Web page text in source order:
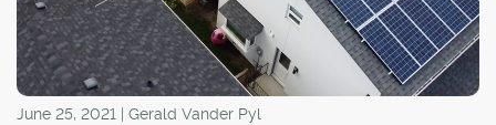
June 25, 2021 | Gerald Vander Pyl